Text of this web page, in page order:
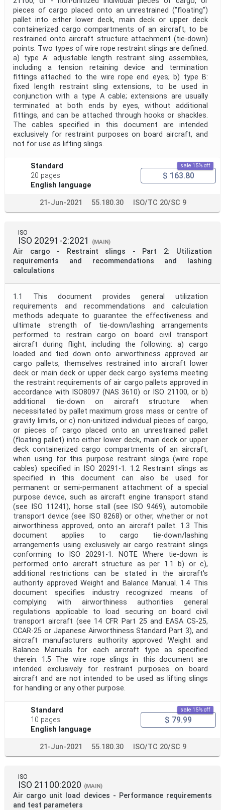
pieces of cargo placed onto an unrestrained ("floating")
pallet into either lower deck, main deck or upper deck
containerized cargo compartments of an aircraft, to be
restrained onto aircraft structure attachment (tie-down)
points. Two types of wire rope restraint slings are defined:
a) type A: adjustable length restraint sling assemblies,
including a tension retaining device and termination
fittings attached to the wire rope end eyes; b) type B:
fixed length restraint sling extensions, to be used in
conjunction with a type A cable; extensions are usually
terminated at both ends by eyes, without additional
fittings, and can be attached through hooks or shackles.
The cables specified in this document are intended
exclusively for restraint purposes on board aircraft, and
not for use as lifting slings.
Standard
20 pages
English language
sale 15% off
$ 163.80
21-Jun-2021 55.180.30 ISO/TC 20/SC 9
ISO
ISO 20291-2:2021 (MAIN)
Air cargo - Restraint slings - Part 2: Utilization
requirements and recommendations and lashing
calculations
1.1 This document provides general utilization
requirements and recommendations and calculation
methods adequate to guarantee the effectiveness and
ultimate strength of tie-down/lashing arrangements
performed to restrain cargo on board civil transport
aircraft during flight, including the following: a) cargo
loaded and tied down onto airworthiness approved air
cargo pallets, themselves restrained into aircraft lower
deck or main deck or upper deck cargo systems meeting
the restraint requirements of air cargo pallets approved in
accordance with ISO8097 (NAS 3610) or ISO 21100, or b)
additional tie-down on aircraft structure when
necessitated by pallet maximum gross mass or centre of
gravity limits, or c) non-unitized individual pieces of cargo,
or pieces of cargo placed onto an unrestrained pallet
(floating pallet) into either lower deck, main deck or upper
deck containerized cargo compartments of an aircraft,
when using for this purpose restraint slings (wire rope
cables) specified in ISO 20291-1. 1.2 Restraint slings as
specified in this document can also be used for
permanent or semi-permanent attachment of a special
purpose device, such as aircraft engine transport stand
(see ISO 11241), horse stall (see ISO 9469), automobile
transport device (see ISO 8268) or other, whether or not
airworthiness approved, onto an aircraft pallet. 1.3 This
document applies to cargo tie-down/lashing
arrangements using exclusively air cargo restraint slings
conforming to ISO 20291-1. NOTE Where tie-down is
performed onto aircraft structure as per 1.1 b) or c),
additional restrictions can be stated in the aircraft's
authority approved Weight and Balance Manual. 1.4 This
document specifies industry recognized means of
complying with airworthiness authorities general
regulations applicable to load securing on board civil
transport aircraft (see 14 CFR Part 25 and EASA CS-25,
CCAR-25 or Japanese Airworthiness Standard Part 3), and
aircraft manufacturers authority approved Weight and
Balance Manuals for each aircraft type as specified
therein. 1.5 The wire rope slings in this document are
intended exclusively for restraint purposes on board
aircraft and are not intended to be used as lifting slings
for handling or any other purpose.
Standard
10 pages
English language
sale 15% off
$ 79.99
21-Jun-2021 55.180.30 ISO/TC 20/SC 9
ISO
ISO 21100:2020 (MAIN)
Air cargo unit load devices - Performance requirements
and test parameters